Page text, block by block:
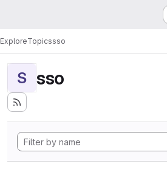
ExploreTopicssso
S sso